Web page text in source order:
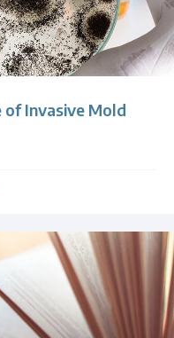
of Invasive Mold